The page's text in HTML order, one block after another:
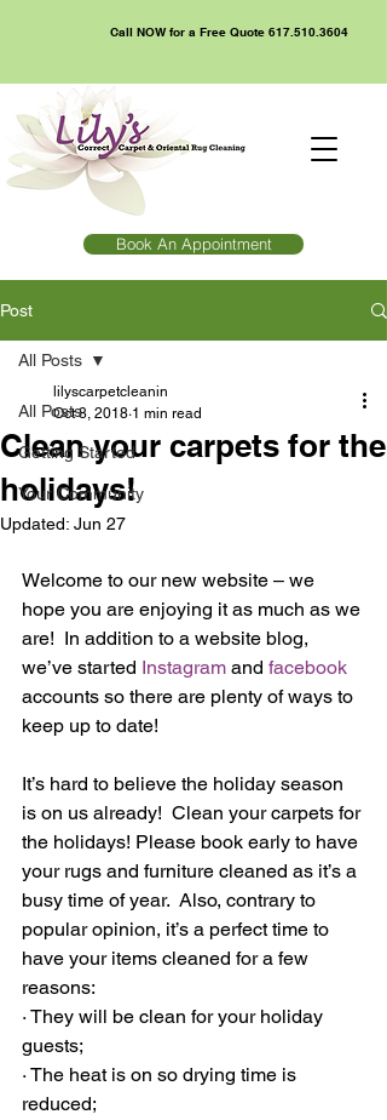
Call NOW for a Free Quote 617.510.3604
Book An Appointment
Post
All Posts
Getting Started
Your Community
All Posts
Clean your carpets for the
holidays!
lilyscarpetcleanin
Oct 8, 2018 1 min read
Updated: Jun 27
Welcome to our new website – we
hope you are enjoying it as much as we
are!  In addition to a website blog,
we’ve started Instagram and facebook
accounts so there are plenty of ways to
keep up to date!
It’s hard to believe the holiday season
is on us already!  Clean your carpets for
the holidays! Please book early to have
your rugs and furniture cleaned as it’s a
busy time of year.  Also, contrary to
popular opinion, it’s a perfect time to
have your items cleaned for a few
reasons:
· They will be clean for your holiday
guests;
· The heat is on so drying time is
reduced;